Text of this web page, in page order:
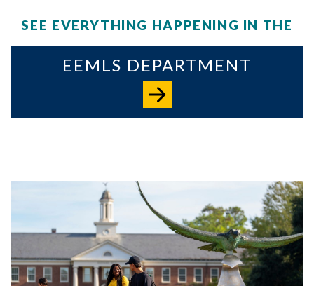
SEE EVERYTHING HAPPENING IN THE
EEMLS DEPARTMENT